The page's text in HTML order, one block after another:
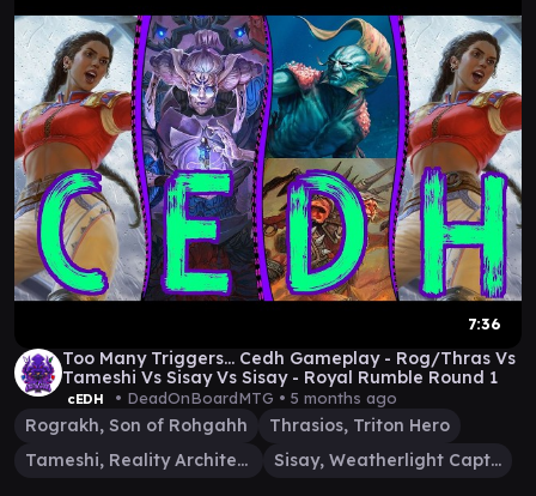
7:36
Too Many Triggers... Cedh Gameplay - Rog/Thras Vs
Tameshi Vs Sisay Vs Sisay - Royal Rumble Round 1
cEDH • DeadOnBoardMTG • 5 months ago
Rograkh, Son of Rohgahh
Thrasios, Triton Hero
Tameshi, Reality Architect
Sisay, Weatherlight Captain